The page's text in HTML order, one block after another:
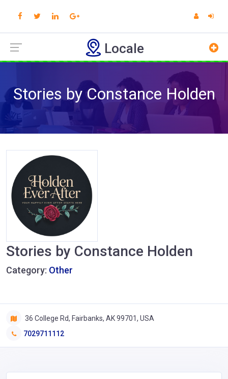
Locale
Stories by Constance Holden
Stories by Constance Holden
Category: Other
36 College Rd, Fairbanks, AK 99701, USA
7029711112